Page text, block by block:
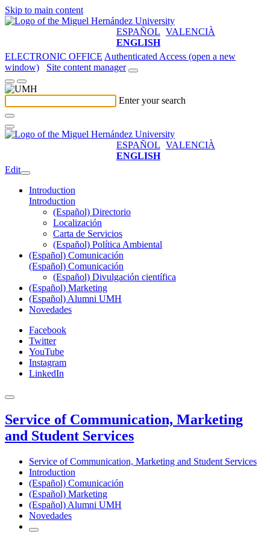
Skip to main content
ESPAÑOL VALENCIÀ
ENGLISH
ELECTRONIC OFFICE Authenticated Access (open a new
window)
Site content manager
Enter your search
ESPAÑOL VALENCIÀ
ENGLISH
Edit
Introduction
Introduction
(Español) Directorio
Localización
Carta de Servicios
(Español) Política Ambiental
(Español) Comunicación
(Español) Comunicación
(Español) Divulgación científica
(Español) Marketing
(Español) Alumni UMH
Novedades
Facebook
Twitter
YouTube
Instagram
LinkedIn
Service of Communication, Marketing
and Student Services
Service of Communication, Marketing and Student Services
Introduction
(Español) Comunicación
(Español) Marketing
(Español) Alumni UMH
Novedades